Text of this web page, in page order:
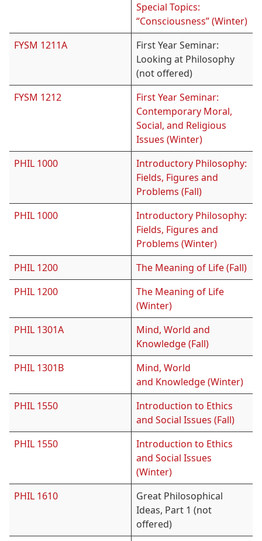
Special Topics:
“Consciousness” (Winter)
FYSM 1211A
First Year Seminar:
Looking at Philosophy
(not offered)
FYSM 1212
First Year Seminar:
Contemporary Moral,
Social, and Religious
Issues (Winter)
PHIL 1000
Introductory Philosophy:
Fields, Figures and
Problems (Fall)
PHIL 1000
Introductory Philosophy:
Fields, Figures and
Problems (Winter)
PHIL 1200
The Meaning of Life (Fall)
PHIL 1200
The Meaning of Life
(Winter)
PHIL 1301A
Mind, World and
Knowledge (Fall)
PHIL 1301B
Mind, World
and Knowledge (Winter)
PHIL 1550
Introduction to Ethics
and Social Issues (Fall)
PHIL 1550
Introduction to Ethics
and Social Issues
(Winter)
PHIL 1610
Great Philosophical
Ideas, Part 1 (not
offered)